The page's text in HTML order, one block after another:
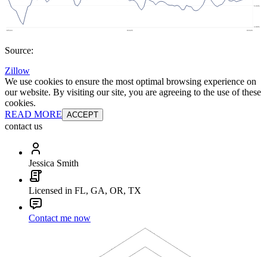
Source:
Zillow
We use cookies to ensure the most optimal browsing experience on
our website. By visiting our site, you are agreeing to the use of these
cookies.
READ MORE ACCEPT
contact us
Jessica Smith
Licensed in FL, GA, OR, TX
Contact me now